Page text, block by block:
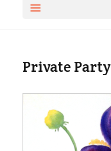
Private Party